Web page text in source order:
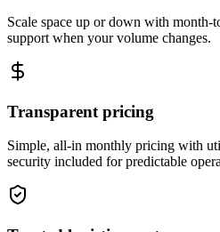
Scale space up or down with month-
support when your volume changes.
Transparent pricing
Simple, all-in monthly pricing with
security included for predictable